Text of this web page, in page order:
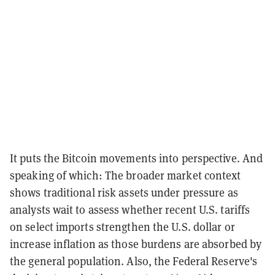
It puts the Bitcoin movements into perspective. And
speaking of which: The broader market context
shows traditional risk assets under pressure as
analysts wait to assess whether recent U.S. tariffs
on select imports strengthen the U.S. dollar or
increase inflation as those burdens are absorbed by
the general population. Also, the Federal Reserve's